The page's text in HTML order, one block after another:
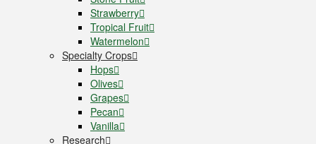
Strawberry
Tropical Fruit
Watermelon
Specialty Crops
Hops
Olives
Grapes
Pecan
Vanilla
Research